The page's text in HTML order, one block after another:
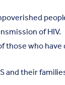
of HIV.
who have
their